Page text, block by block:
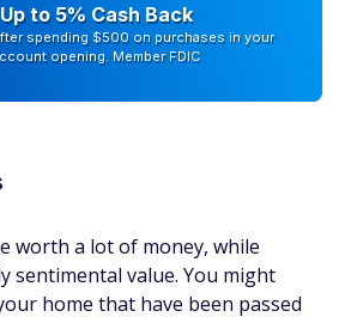
to 5% Cash Back
spending $500 on purchases in your
opening. Member FDIC
worth a lot of money, while
sentimental value. You might
home that have been passed